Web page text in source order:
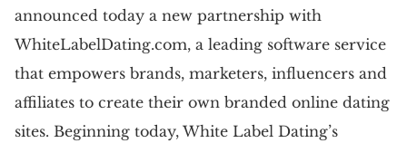
announced today a new partnership with
WhiteLabelDating.com, a leading software service
that empowers brands, marketers, influencers and
affiliates to create their own branded online dating
sites. Beginning today, White Label Dating’s